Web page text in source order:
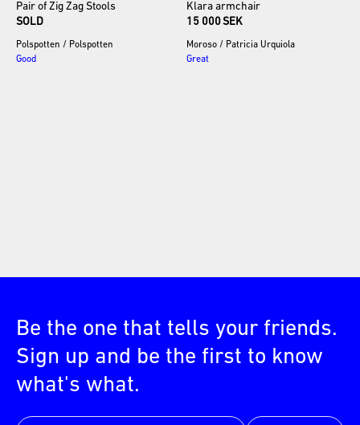
Pair of Zig Zag Stools
SOLD
Polspotten / Polspotten
Good
Klara armchair
15 000 SEK
Moroso / Patricia Urquiola
Great
Be the one that tells your friends.
Sign up and be the first to know
what's what.